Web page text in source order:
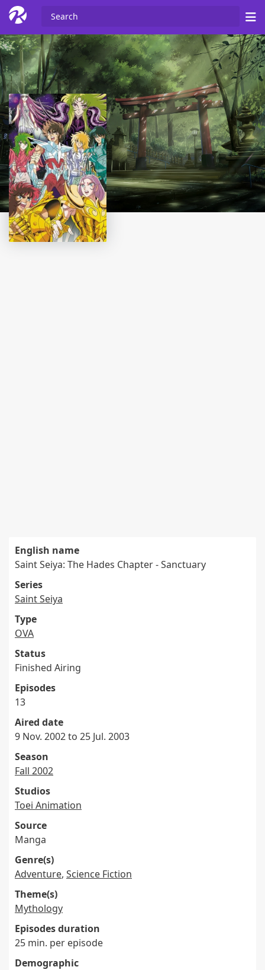
English name
Saint Seiya: The Hades Chapter - Sanctuary
Series
Saint Seiya
Type
OVA
Status
Finished Airing
Episodes
13
Aired date
9 Nov. 2002 to 25 Jul. 2003
Season
Fall 2002
Studios
Toei Animation
Source
Manga
Genre(s)
Adventure, Science Fiction
Theme(s)
Mythology
Episodes duration
25 min. per episode
Demographic